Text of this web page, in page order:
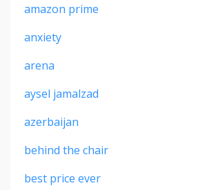
amazon prime
anxiety
arena
aysel jamalzad
azerbaijan
behind the chair
best price ever